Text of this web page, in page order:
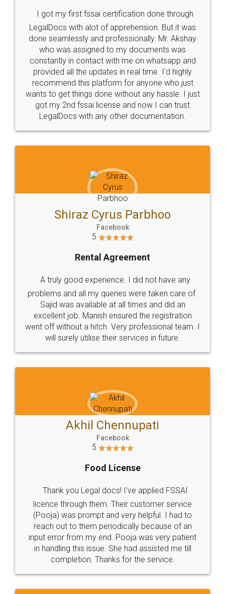
Industry Experts.
hassle free service.
10 Lakh++ Happy
Customers.
Money Back
Guarantee.
Head Office
307-308 , Building No 3,
Sector 3, Millenium Business
Email
hello@legaldocs.co.in
Call us at
+91 9022-1199-22
SOCIAL MEDIA
Sitemap Shipping Policy Terms & Conditions